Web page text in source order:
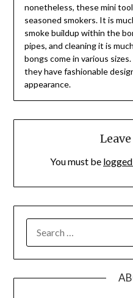
nonetheless, these mini
seasoned smokers. It is
smoke buildup within the
pipes, and cleaning it is
bongs come in various
they have fashionable
appearance.
You must be
FOR: